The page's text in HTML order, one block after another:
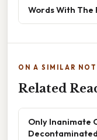
Words With The
ON A SIMILAR
Related
Only Inanimate
Decontaminated